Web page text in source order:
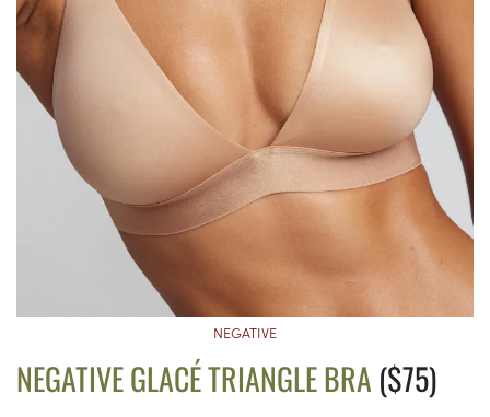
NEGATIVE
NEGATIVE GLACÉ TRIANGLE BRA($75)